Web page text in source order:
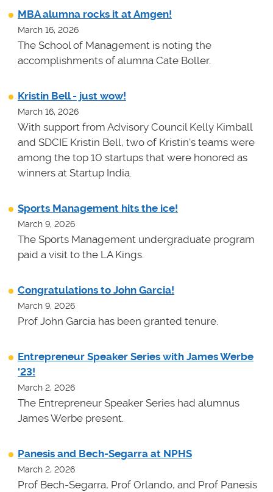
MBA alumna rocks it at Amgen!
March 16, 2026
The School of Management is noting the
accomplishments of alumna Cate Boller.
Kristin Bell - just wow!
March 16, 2026
With support from Advisory Council Kelly Kimball
and SDCIE Kristin Bell, two of Kristin's teams were
among the top 10 startups that were honored as
winners at Startup India.
Sports Management hits the ice!
March 9, 2026
The Sports Management undergraduate program
paid a visit to the LA Kings.
Congratulations to John Garcia!
March 9, 2026
Prof John Garcia has been granted tenure.
Entrepreneur Speaker Series with James Werbe
'23!
March 2, 2026
The Entrepreneur Speaker Series had alumnus
James Werbe present.
Panesis and Bech-Segarra at NPHS
March 2, 2026
Prof Bech-Segarra, Prof Orlando, and Prof Panesis